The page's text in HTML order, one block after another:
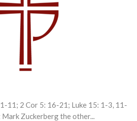
11; 2 Cor 5: 16-21; Luke 15: 1-3, 11-
Zuckerberg the other...